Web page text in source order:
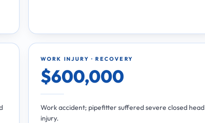
WORK INJURY · RECOVERY
$600,000
Work accident; pipefitter suffered severe closed head
injury.